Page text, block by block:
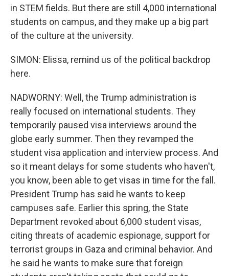
in STEM fields. But there are still 4,000 international
students on campus, and they make up a big part
of the culture at the university.
SIMON: Elissa, remind us of the political backdrop
here.
NADWORNY: Well, the Trump administration is
really focused on international students. They
temporarily paused visa interviews around the
globe early summer. Then they revamped the
student visa application and interview process. And
so it meant delays for some students who haven't,
you know, been able to get visas in time for the fall.
President Trump has said he wants to keep
campuses safe. Earlier this spring, the State
Department revoked about 6,000 student visas,
citing threats of academic espionage, support for
terrorist groups in Gaza and criminal behavior. And
he said he wants to make sure that foreign